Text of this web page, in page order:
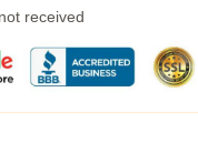
received